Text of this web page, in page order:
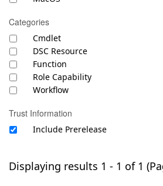
Categories
Cmdlet
DSC Resource
Function
Role Capability
Workflow
Trust Information
Include Prerelease
Displaying results 1 - 1 of 1